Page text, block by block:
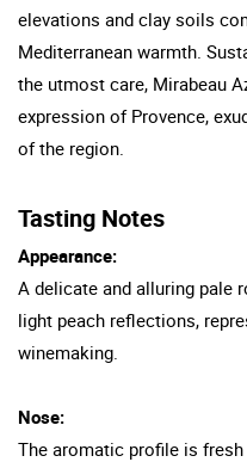
elevations and clay soils
Mediterranean warmth.
the utmost care, Mirabeau
expression of Provence,
of the region.
Tasting Notes
Appearance:
A delicate and alluring pale
light peach reflections,
winemaking.
Nose:
The aromatic profile is